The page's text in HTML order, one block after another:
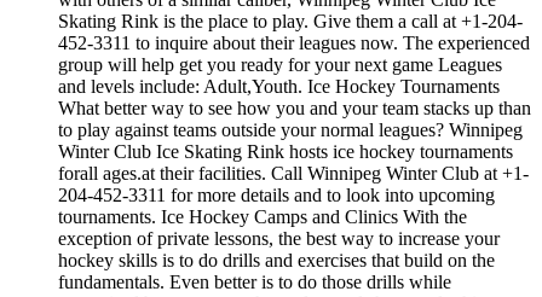
Skating Rink is the place to play. Give them a call at +1-204-
452-3311 to inquire about their leagues now. The experienced
group will help get you ready for your next game Leagues
and levels include: Adult,Youth. Ice Hockey Tournaments
What better way to see how you and your team stacks up than
to play against teams outside your normal leagues? Winnipeg
Winter Club Ice Skating Rink hosts ice hockey tournaments
forall ages.at their facilities. Call Winnipeg Winter Club at +1-
204-452-3311 for more details and to look into upcoming
tournaments. Ice Hockey Camps and Clinics With the
exception of private lessons, the best way to increase your
hockey skills is to do drills and exercises that build on the
fundamentals. Even better is to do those drills while